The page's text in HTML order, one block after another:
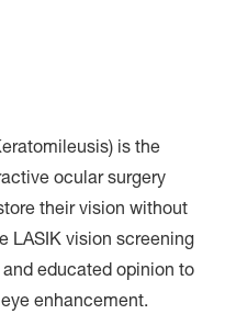
is the
ocular surgery
their vision without
LASIK vision screening
educated opinion to
enhancement.